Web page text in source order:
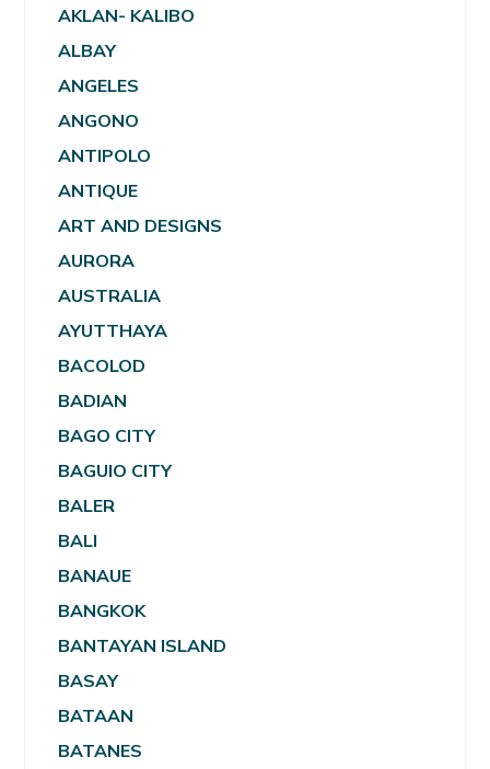
AKLAN- KALIBO
ALBAY
ANGELES
ANGONO
ANTIPOLO
ANTIQUE
ART AND DESIGNS
AURORA
AUSTRALIA
AYUTTHAYA
BACOLOD
BADIAN
BAGO CITY
BAGUIO CITY
BALER
BALI
BANAUE
BANGKOK
BANTAYAN ISLAND
BASAY
BATAAN
BATANES